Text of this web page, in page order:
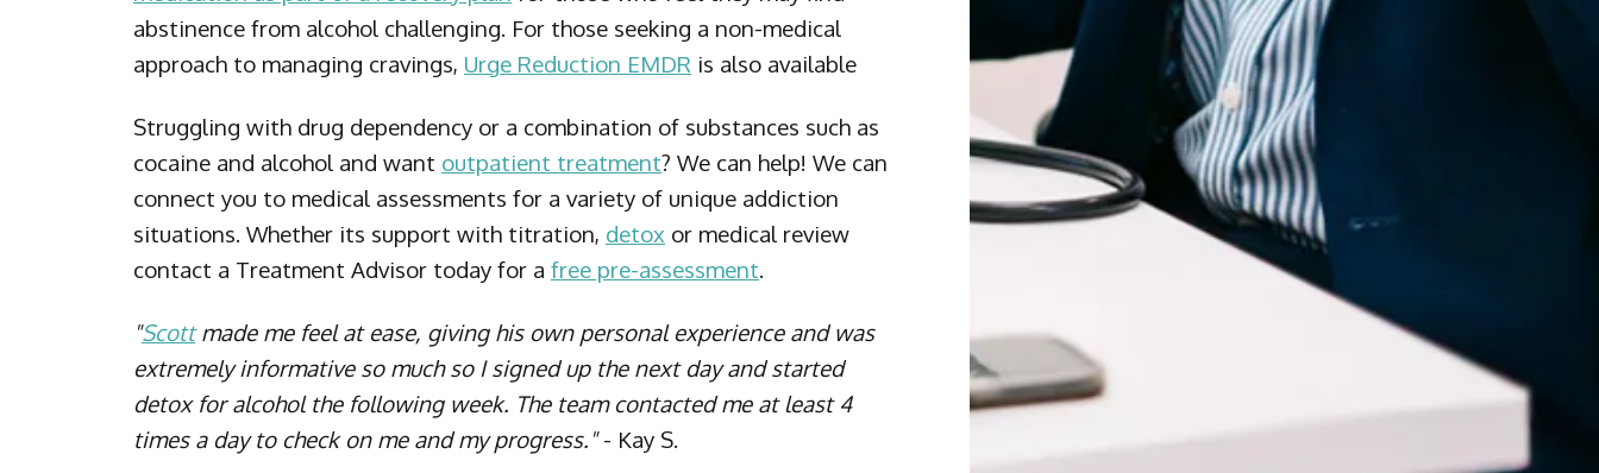
abstinence from alcohol challenging. For those seeking a non-medical
approach to managing cravings, Urge Reduction EMDR is also available
Struggling with drug dependency or a combination of substances such as
cocaine and alcohol and want outpatient treatment? We can help! We can
connect you to medical assessments for a variety of unique addiction
situations. Whether its support with titration, detox or medical review
contact a Treatment Advisor today for a free pre-assessment.
"Scottmade me feel at ease, giving his own personal experience and was
extremely informative so much so I signed up the next day and started
detox for alcohol the following week. The team contacted me at least 4
times a day to check on me and my progress."- Kay S.